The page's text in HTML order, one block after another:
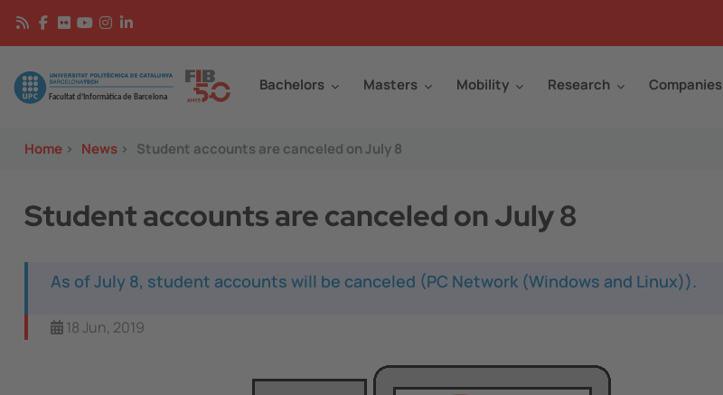
Skip to main content
Image Bachelors Masters Mobility Research Companies
Home > News > Student accounts are canceled on July 8
Student accounts are canceled on July 8
As of July 8, student accounts will be canceled (PC Network (Windows and Linux)).
18 Jun, 2019